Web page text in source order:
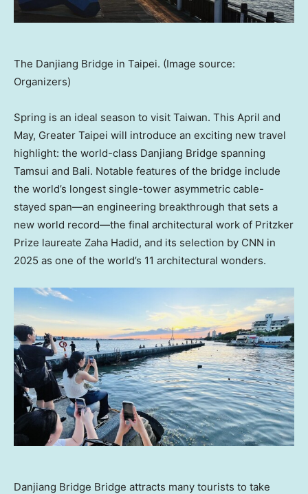
The Danjiang Bridge in Taipei. (Image source:
Organizers)
Spring is an ideal season to visit Taiwan. This April and
May, Greater Taipei will introduce an exciting new travel
highlight: the world-class Danjiang Bridge spanning
Tamsui and Bali. Notable features of the bridge include
the world’s longest single-tower asymmetric cable-
stayed span—an engineering breakthrough that sets a
new world record—the final architectural work of Pritzker
Prize laureate Zaha Hadid, and its selection by CNN in
2025 as one of the world’s 11 architectural wonders.
Danjiang Bridge Bridge attracts many tourists to take